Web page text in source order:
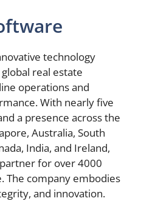
technology
real estate
operations and
With nearly five
a presence across the
Australia, South
India, and Ireland,
for over 4000
The company embodies
and innovation.